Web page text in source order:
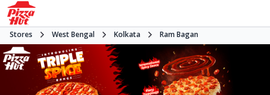
Stores West Bengal Kolkata Ram Bagan